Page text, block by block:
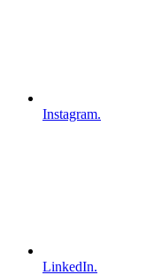
Instagram.
LinkedIn.